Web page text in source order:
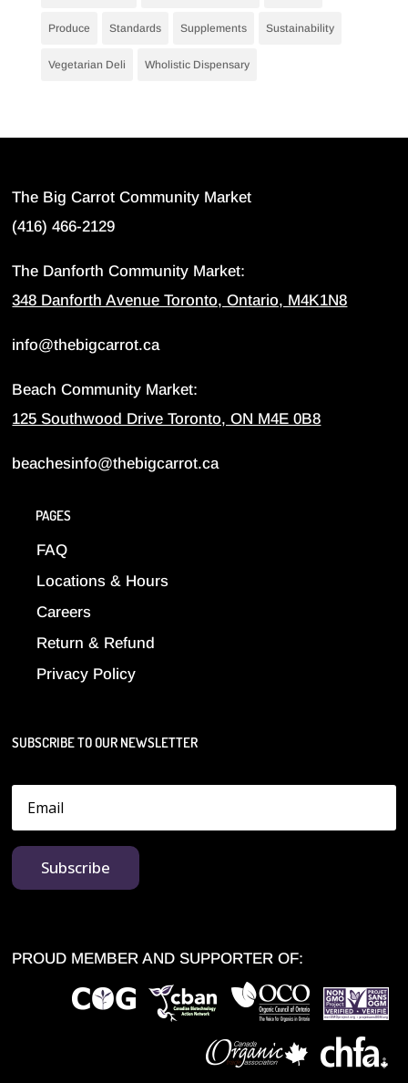
Produce Standards Supplements Sustainability
Vegetarian Deli Wholistic Dispensary
The Big Carrot Community Market
(416) 466-2129
The Danforth Community Market:
348 Danforth Avenue Toronto, Ontario, M4K1N8
info@thebigcarrot.ca
Beach Community Market:
125 Southwood Drive Toronto, ON M4E 0B8
beachesinfo@thebigcarrot.ca
PAGES
FAQ
Locations & Hours
Careers
Return & Refund
Privacy Policy
SUBSCRIBE TO OUR NEWSLETTER
Subscribe
PROUD MEMBER AND SUPPORTER OF: